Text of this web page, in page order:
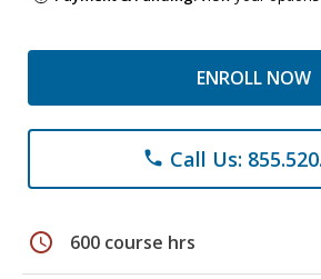
ENROLL NOW
phone Call Us:
schedule 600 course hrs